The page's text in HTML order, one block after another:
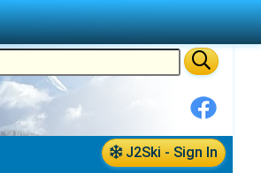
J2Ski - Sign In